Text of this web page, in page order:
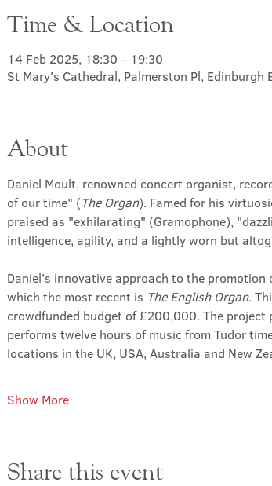
Time & Location
14 Feb 2025, 18:30 – 19:30
St Mary's Cathedral, Palmerston Pl, Edinburgh
About
Daniel Moult, renowned concert organist,
of our time" (The Organ). Famed for his
praised as "exhilarating" (Gramophone),
intelligence, agility, and a lightly worn but
Daniel’s innovative approach to the
which the most recent is The English Organ.
crowdfunded budget of £200,000. The
performs twelve hours of music from Tudor
locations in the UK, USA, Australia and New
Show More
Share this event